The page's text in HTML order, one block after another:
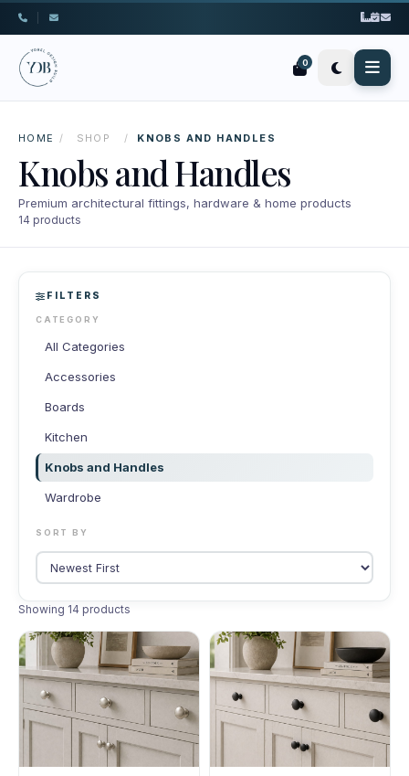
0
HOME / SHOP / KNOBS AND HANDLES
Knobs and Handles
Premium architectural fittings, hardware & home products
14 products
FILTERS
CATEGORY
All Categories
Accessories
Boards
Kitchen
Knobs and Handles
Wardrobe
SORT BY
Showing 14 products